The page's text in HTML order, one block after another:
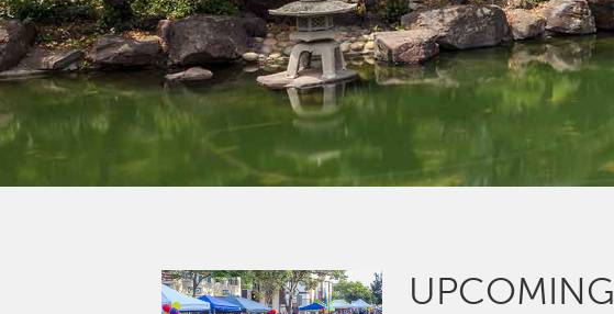
Image UPCOMING